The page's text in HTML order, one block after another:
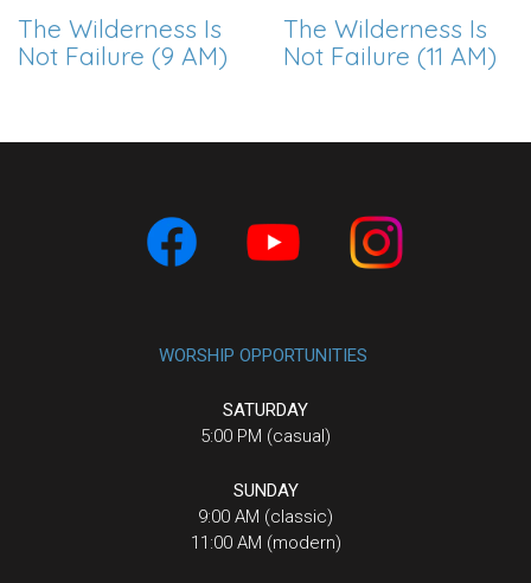
The Wilderness Is
Not Failure (9 AM)
The Wilderness Is
Not Failure (11 AM)
WORSHIP OPPORTUNITIES
SATURDAY
5:00 PM (casual)
SUNDAY
9:00 AM (classic)
11:00 AM (modern)